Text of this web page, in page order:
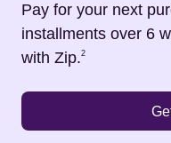
Pay for your next
installments over 6
with Zip.
Footnote2
2